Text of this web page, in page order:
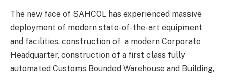
The new face of SAHCOL has experienced massive
deployment of modern state-of-the-art equipment
and facilities, construction of a modern Corporate
Headquarter, construction of a first class fully
automated Customs Bounded Warehouse and Building,